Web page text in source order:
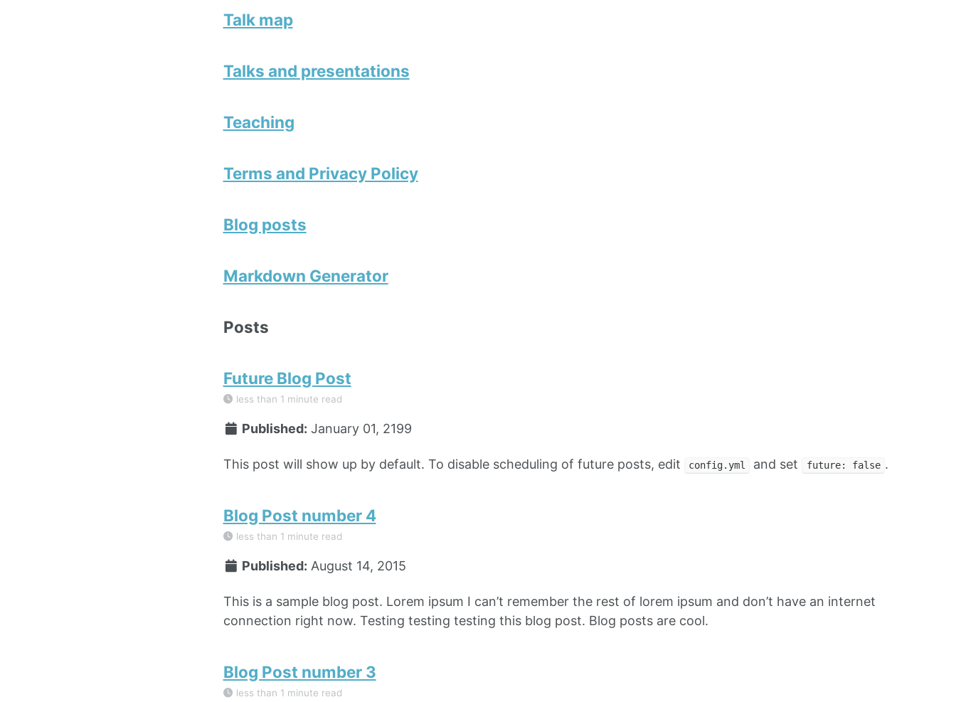
Talk map
Talks and presentations
Teaching
Terms and Privacy Policy
Blog posts
Markdown Generator
Posts
Future Blog Post
less than 1 minute read
Published: January 01, 2199
This post will show up by default. To disable scheduling of future posts, edit config.yml and set future: false .
Blog Post number 4
less than 1 minute read
Published: August 14, 2015
This is a sample blog post. Lorem ipsum I can’t remember the rest of lorem ipsum and don’t have an internet
connection right now. Testing testing testing this blog post. Blog posts are cool.
Blog Post number 3
less than 1 minute read